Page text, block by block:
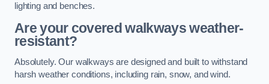
lighting and benches.
Are your covered walkways weather-
resistant?
Absolutely. Our walkways are designed and built to withstand
harsh weather conditions, including rain, snow, and wind.